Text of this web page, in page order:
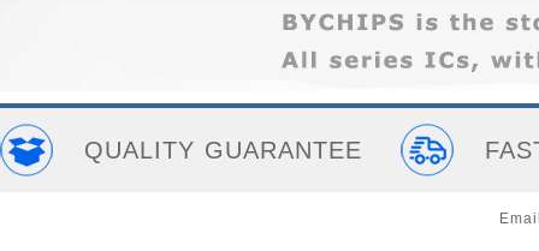
QUALITY GUARANTEE